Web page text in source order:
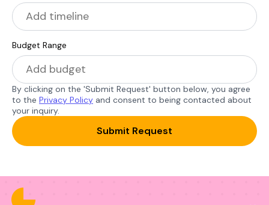
Budget Range
By clicking on the 'Submit Request' button below, you agree
to the Privacy Policy and consent to being contacted about
your inquiry.
Submit Request